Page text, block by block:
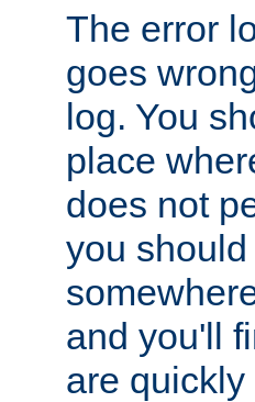
The error
goes
log. You
place
does not
you
and you'll
are